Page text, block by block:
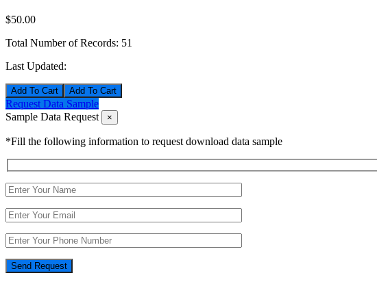
$50.00
Total Number of Records: 51
Last Updated:
Add To Cart
Request Data Sample
Sample Data Request
×
*Fill the following information to request download data sample
Send Request